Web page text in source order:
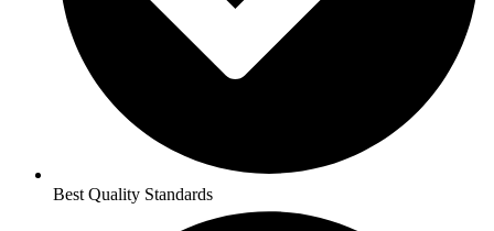
Best Quality Standards